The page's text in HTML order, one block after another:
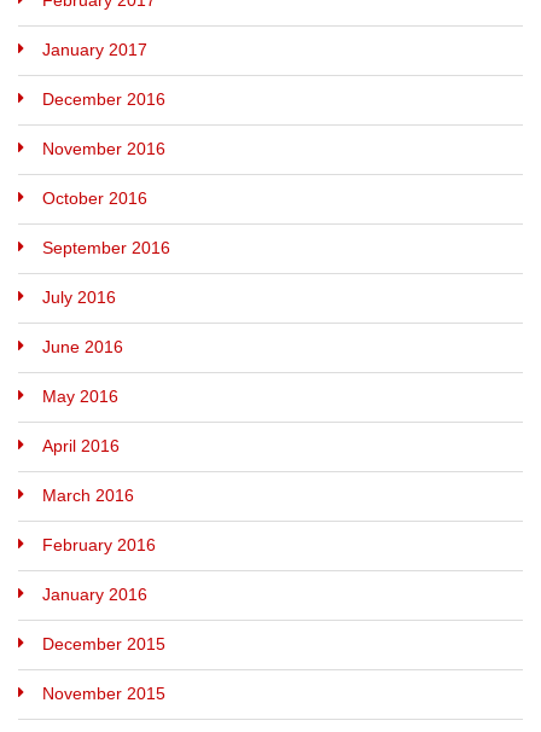
January 2017
December 2016
November 2016
October 2016
September 2016
July 2016
June 2016
May 2016
April 2016
March 2016
February 2016
January 2016
December 2015
November 2015